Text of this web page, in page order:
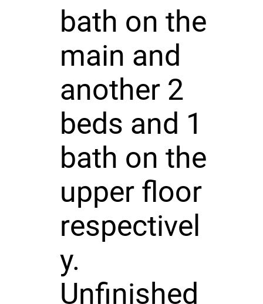
bath on the
main and
another 2
beds and 1
bath on the
upper floor
respectivel
y.
Unfinished